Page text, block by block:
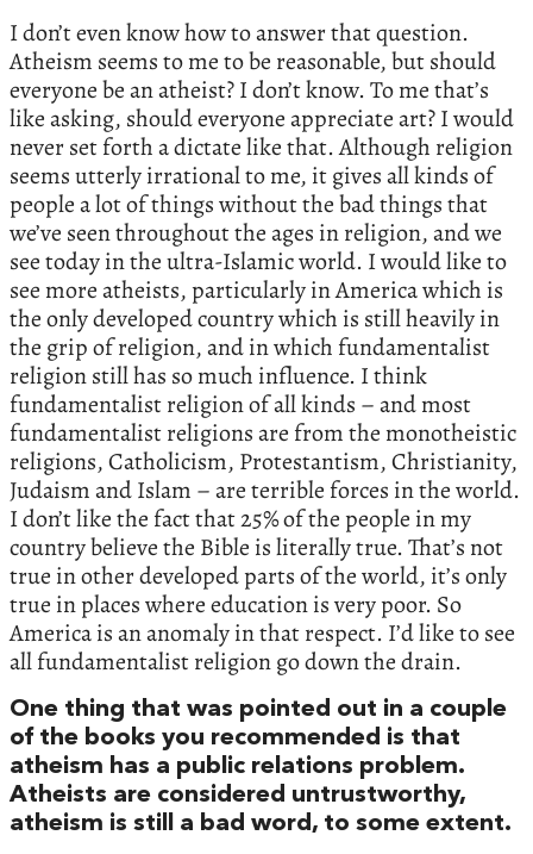
I don’t even know how to answer that question.
Atheism seems to me to be reasonable, but should
everyone be an atheist? I don’t know. To me that’s
like asking, should everyone appreciate art? I would
never set forth a dictate like that. Although religion
seems utterly irrational to me, it gives all kinds of
people a lot of things without the bad things that
we’ve seen throughout the ages in religion, and we
see today in the ultra-Islamic world. I would like to
see more atheists, particularly in America which is
the only developed country which is still heavily in
the grip of religion, and in which fundamentalist
religion still has so much influence. I think
fundamentalist religion of all kinds – and most
fundamentalist religions are from the monotheistic
religions, Catholicism, Protestantism, Christianity,
Judaism and Islam – are terrible forces in the world.
I don’t like the fact that 25% of the people in my
country believe the Bible is literally true. That’s not
true in other developed parts of the world, it’s only
true in places where education is very poor. So
America is an anomaly in that respect. I’d like to see
all fundamentalist religion go down the drain.
One thing that was pointed out in a couple
of the books you recommended is that
atheism has a public relations problem.
Atheists are considered untrustworthy,
atheism is still a bad word, to some extent.